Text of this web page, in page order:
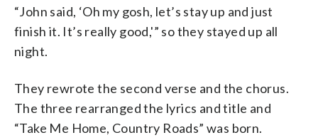
“John said, ‘Oh my gosh, let’s stay up and just
finish it. It’s really good,'” so they stayed up all
night.
They rewrote the second verse and the chorus.
The three rearranged the lyrics and title and
“Take Me Home, Country Roads” was born.